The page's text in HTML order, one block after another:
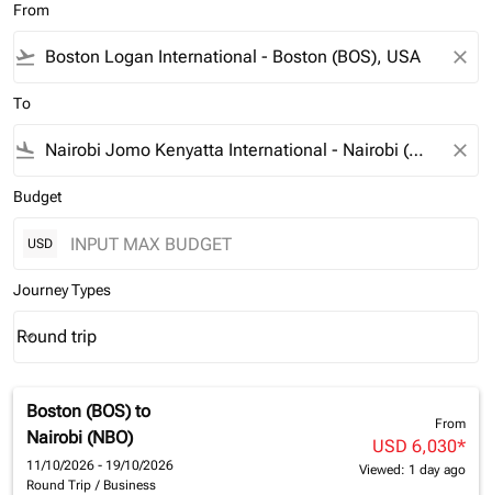
From
flight_takeoff close
To
flight_land close
Budget
USD
Journey Types
Journey Types option Round trip Selected
Round trip
keyboard_arrow_down
Boston (BOS) to
Nairobi (NBO)
11/10/2026 - 19/10/2026
Round Trip / Business
From
USD 6,030*
Viewed: 1 day ago